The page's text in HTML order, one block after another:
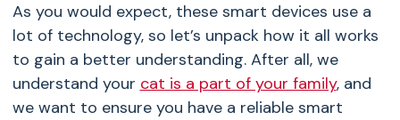
As you would expect, these smart devices use a
lot of technology, so let’s unpack how it all works
to gain a better understanding. After all, we
understand your cat is a part of your family, and
we want to ensure you have a reliable smart